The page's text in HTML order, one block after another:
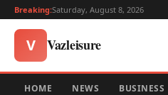
Breaking:Saturday, August 8, 2026
V Vazleisure
HOME NEWS BUSINESS